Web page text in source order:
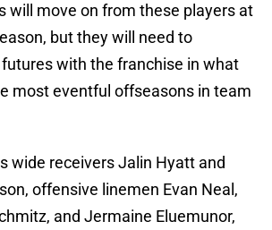
will move on from these players at
but they will need to
with the franchise in what
most eventful offseasons in team
wide receivers Jalin Hyatt and
offensive linemen Evan Neal,
and Jermaine Eluemunor,